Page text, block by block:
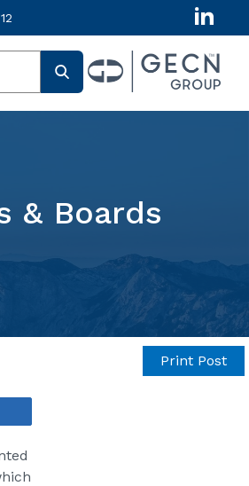
& Boards
Print Post